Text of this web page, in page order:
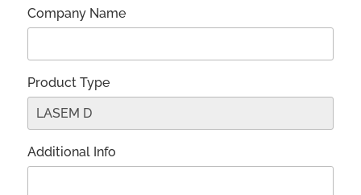
Company Name
Product Type
Additional Info